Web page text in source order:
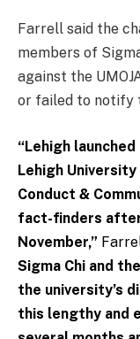
Farrell said the
members of
against the
or failed to notify
“Lehigh
Lehigh
Conduct &
fact-finders after
November,”
Sigma Chi and
the university’s
this lengthy and